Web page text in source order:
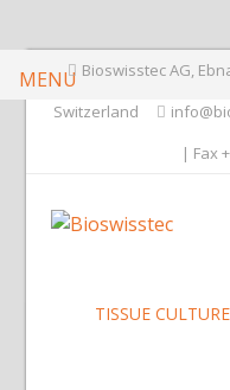
Bioswisstec AG,
Switzerland
| Fax
TISSUE CULTURE
MENU